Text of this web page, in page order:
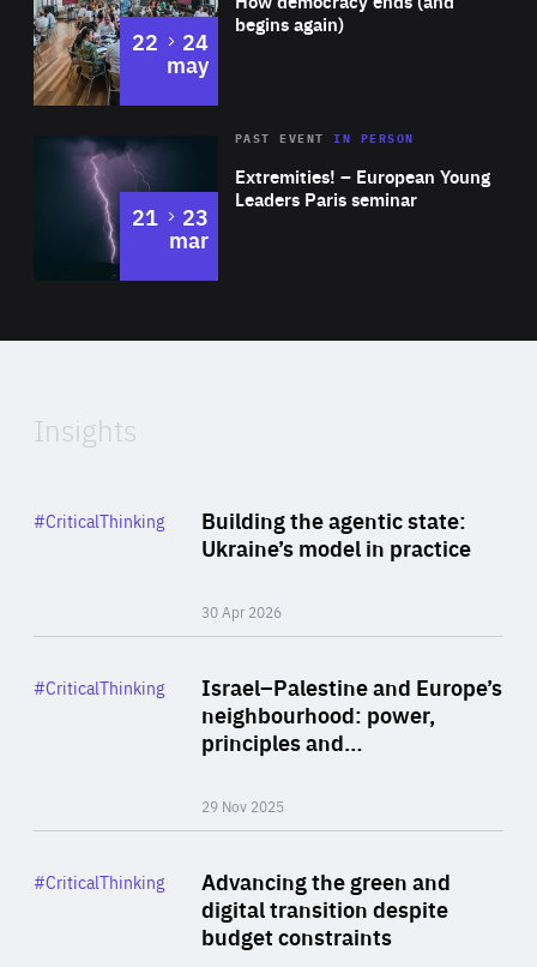
Expertise
begins again)
22 to
24
may
Area
Expertise
Extremities! – European Young
Leaders Paris seminar
PAST EVENTIN PERSON
21 to
23
mar
of
Insights
Building the agentic state:
Ukraine’s model in practice
30 Apr 2026
Category
#CriticalThinking
Israel–Palestine and Europe’s
neighbourhood: power,
principles and…
29 Nov 2025
Category
#CriticalThinking
Advancing the green and
digital transition despite
budget constraints
Category
#CriticalThinking